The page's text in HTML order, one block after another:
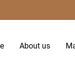
About us